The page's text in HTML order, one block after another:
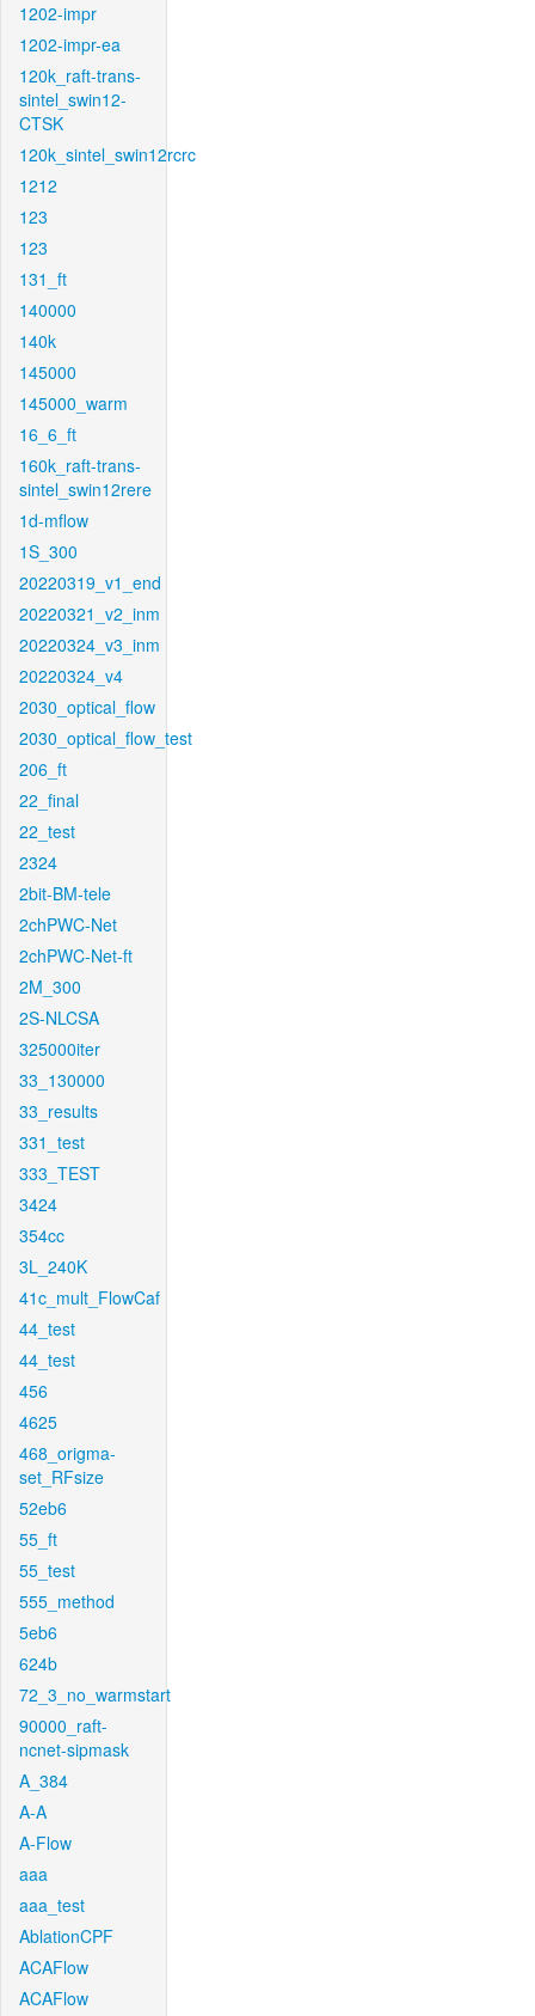
1202-impr
1202-impr-ea
120k_raft-trans-
sintel_swin12-
CTSK
120k_sintel_swin12rcrc
1212
123
123
131_ft
140000
140k
145000
145000_warm
16_6_ft
160k_raft-trans-
sintel_swin12rere
1d-mflow
1S_300
20220319_v1_end
20220321_v2_inm
20220324_v3_inm
20220324_v4
2030_optical_flow
2030_optical_flow_test
206_ft
22_final
22_test
2324
2bit-BM-tele
2chPWC-Net
2chPWC-Net-ft
2M_300
2S-NLCSA
325000iter
33_130000
33_results
331_test
333_TEST
3424
354cc
3L_240K
41c_mult_FlowCaf
44_test
44_test
456
4625
468_origma-
set_RFsize
52eb6
55_ft
55_test
555_method
5eb6
624b
72_3_no_warmstart
90000_raft-
ncnet-sipmask
A_384
A-A
A-Flow
aaa
aaa_test
AblationCPF
ACAFlow
ACAFlow